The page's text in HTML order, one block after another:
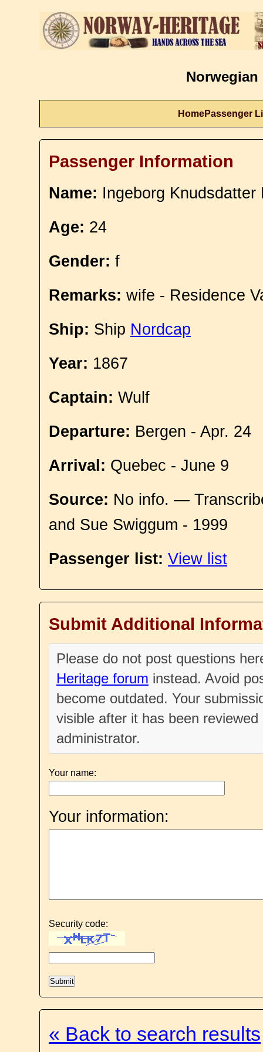
Norwegian
HomePassenger
Passenger Information
Name: Ingeborg Knudsdatter
Age: 24
Gender: f
Remarks: wife - Residence
Ship: Ship Nordcap
Year: 1867
Captain: Wulf
Departure: Bergen - Apr. 24
Arrival: Quebec - June 9
Source: No info. —
and Sue Swiggum - 1999
Passenger list: View list
Submit Additional
Please do not post questions
Heritage forum instead. Avoid
become outdated. Your
visible after it has been
administrator.
Your name:
Your information:
Security code:
« Back to search results